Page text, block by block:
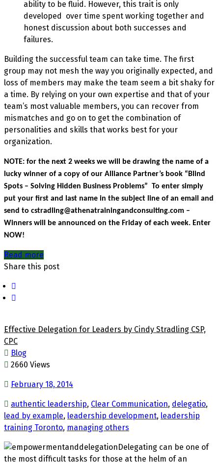
ability to be fluid. However, this trait is only
developed over time spent working together and
honest discussion about both successes and
failures.
Building the successful team can take time. The first
group may not mesh the way you originally expected, and
loss of members may make the team seem a bit shaky for
a time. By relying on your own expertise and that of your
team’s most valuable members, you can recover from
mismatches and go on to get the combination of
personalities and skills that works best for your
organization.
NOTE: for the next 2 weeks we will be drawing the name of a
lucky winner of a copy of our Alliance Partner’s book “Blind
Spots – Solving Hidden Business Problems” To enter simply
put your first and last name in the subject line of an email and
send to cstradling@athenatrainingandconsulting.com –
Winners will be announced on the Friday of each week. Enter
NOW!
Read more
Share this post
Effective Delegation for Leaders by Cindy Stradling CSP,
CPC
Blog
2660 Views
February 18, 2014
authentic leadership, Clear Communication, delegatio,
lead by example, leadership development, leadership
training Toronto, managing others
Delegating can be one of
the most difficult tasks for those at the helm of an